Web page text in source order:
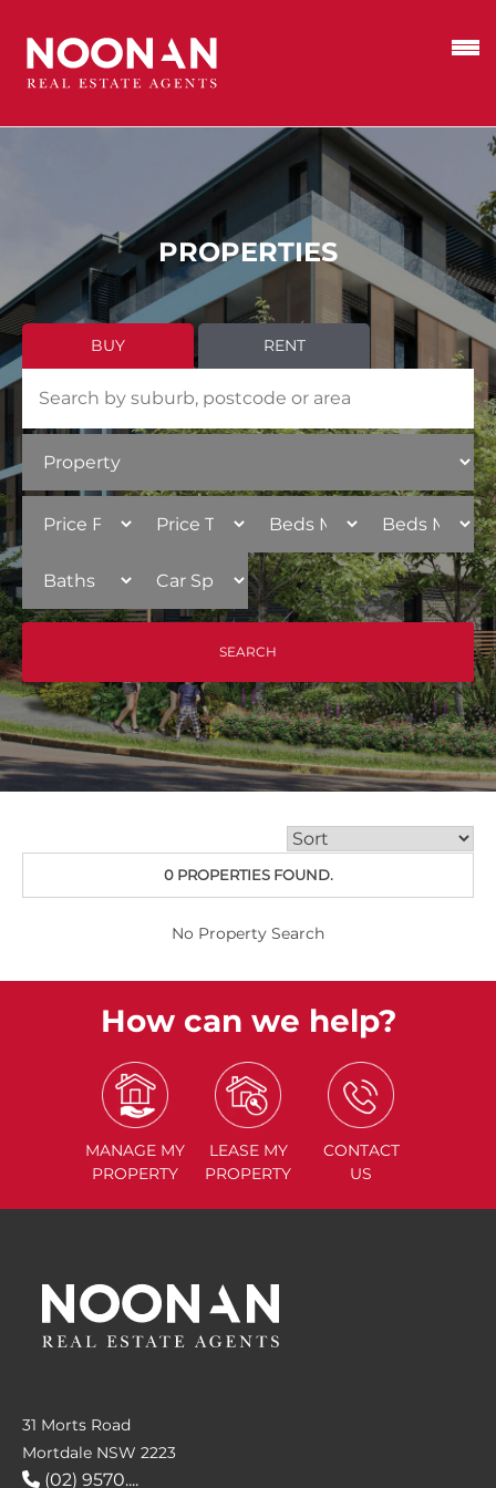
PROPERTIES
BUY RENT
0 PROPERTIES FOUND.
No Property Search
How can we help?
MANAGE MY
PROPERTY
LEASE MY
PROPERTY
CONTACT
US
31 Morts Road
Mortdale NSW 2223
(02) 9570....